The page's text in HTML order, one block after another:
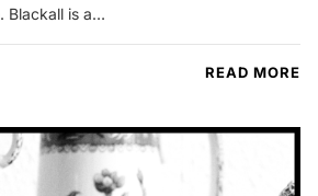
Blackall is a…
READ MORE